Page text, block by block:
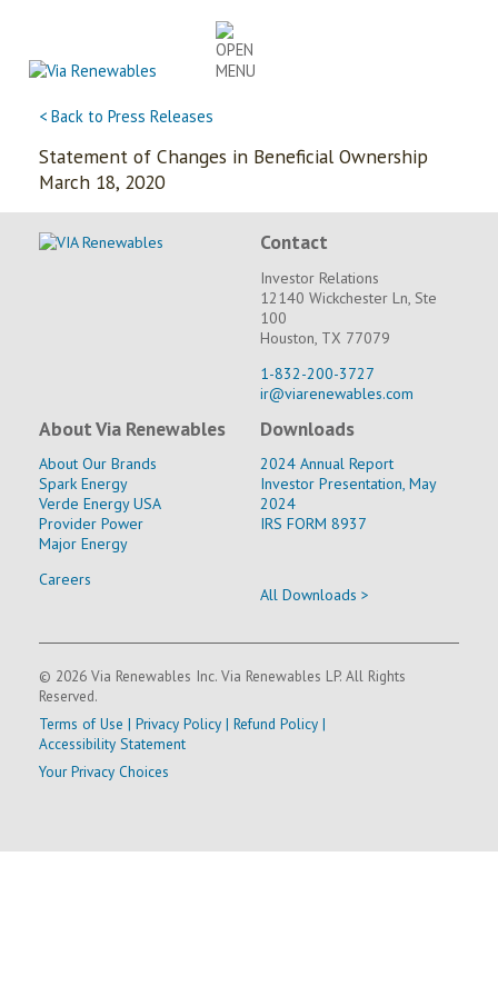
< Back to Press Releases
Statement of Changes in Beneficial Ownership
March 18, 2020
Contact
Investor Relations
12140 Wickchester Ln, Ste
100
Houston, TX 77079
1-832-200-3727
ir@viarenewables.com
About Via Renewables
About Our Brands
Spark Energy
Verde Energy USA
Provider Power
Major Energy
Careers
Downloads
2024 Annual Report
Investor Presentation, May
2024
IRS FORM 8937
All Downloads >
© 2026 Via Renewables Inc. Via Renewables LP. All Rights
Reserved.
Terms of Use | Privacy Policy| Refund Policy|
Accessibility Statement
Your Privacy Choices